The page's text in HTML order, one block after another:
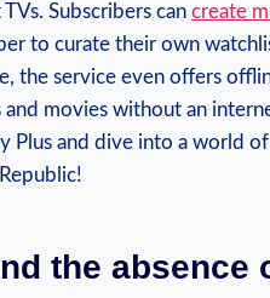
Subscribers can‌ create
to⁣ curate ‍their own⁢
the⁣ service even ‍offers
​movies without an
Plus and dive into‌ a world‌
the absence